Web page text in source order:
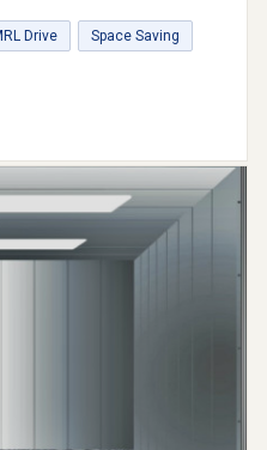
Drive Space Saving